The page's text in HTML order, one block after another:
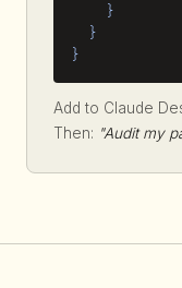
    }
  }
}
Add to Claude
Then: "Audit my